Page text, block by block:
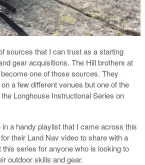
sources that I can trust as a starting
gear acquisitions. The Hill brothers at
one of those sources. They
a few different venues but one of the
Longhouse Instructional Series on
a handy playlist that I came across this
their Land Nav video to share with a
series for anyone who is looking to
outdoor skills and gear.